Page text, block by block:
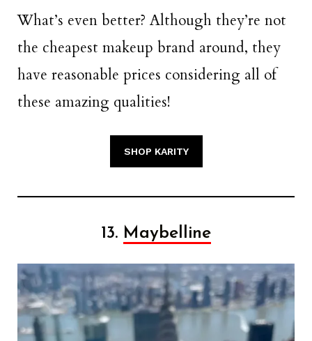
What’s even better? Although they’re not
the cheapest makeup brand around, they
have reasonable prices considering all of
these amazing qualities!
SHOP KARITY
13. Maybelline